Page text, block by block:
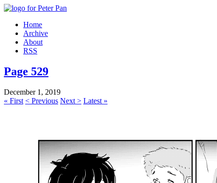
Home
Archive
About
RSS
Page 529
December 1, 2019
« First < Previous Next > Latest »